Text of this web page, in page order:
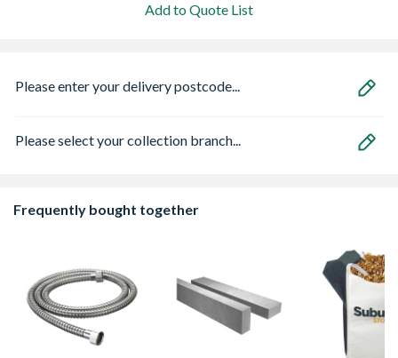
Add to Quote List
Please enter your delivery postcode...
Please select your collection branch...
Frequently bought together